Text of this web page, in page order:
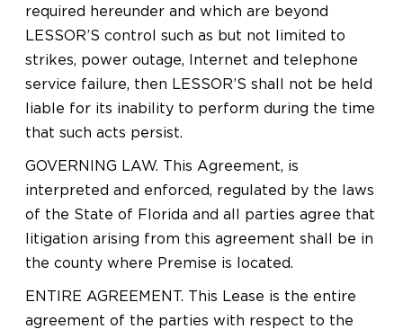
required hereunder and which are beyond
LESSOR’S control such as but not limited to
strikes, power outage, Internet and telephone
service failure, then LESSOR’S shall not be held
liable for its inability to perform during the time
that such acts persist.
GOVERNING LAW. This Agreement, is
interpreted and enforced, regulated by the laws
of the State of Florida and all parties agree that
litigation arising from this agreement shall be in
the county where Premise is located.
ENTIRE AGREEMENT. This Lease is the entire
agreement of the parties with respect to the